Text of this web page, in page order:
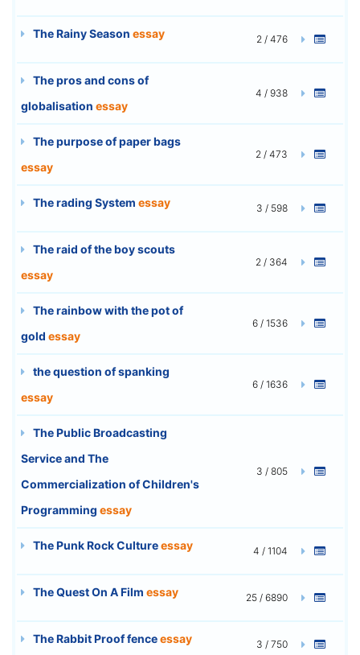
The Rainy Season essay 2 / 476
The pros and cons of
globalisation essay
4 / 938
The purpose of paper bags
essay
2 / 473
The rading System essay 3 / 598
The raid of the boy scouts
essay
2 / 364
The rainbow with the pot of
gold essay
6 / 1536
the question of spanking
essay
6 / 1636
The Public Broadcasting
Service and The
Commercialization of Children's
Programming essay
3 / 805
The Punk Rock Cultureessay 4 / 1104
The Quest On A Film essay 25 / 6890
The Rabbit Proof fenceessay 3 / 750